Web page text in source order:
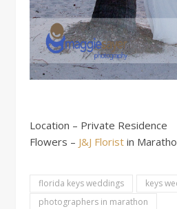
Location – Private Residence
Flowers – J&J Florist in
florida keys weddings
keys
photographers in marathon